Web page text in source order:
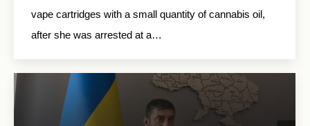
vape cartridges with a small quantity of cannabis oil,
after she was arrested at a…